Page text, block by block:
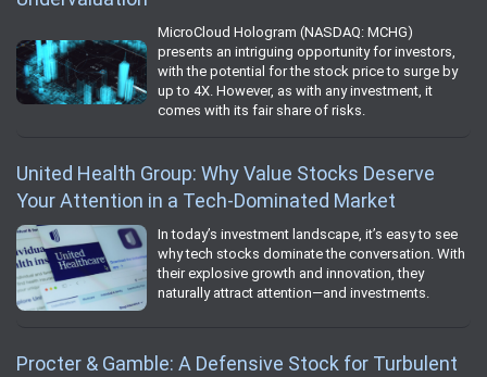
MicroCloud Hologram (NASDAQ: MCHG)
presents an intriguing opportunity for investors,
with the potential for the stock price to surge by
up to 4X. However, as with any investment, it
comes with its fair share of risks.
United Health Group: Why Value Stocks Deserve
Your Attention in a Tech-Dominated Market
In today’s investment landscape, it’s easy to see
why tech stocks dominate the conversation. With
their explosive growth and innovation, they
naturally attract attention—and investments.
Procter & Gamble: A Defensive Stock for Turbulent